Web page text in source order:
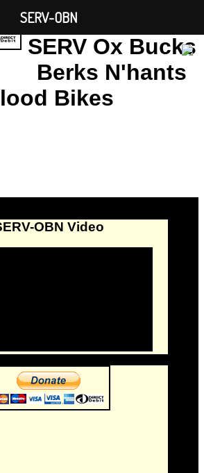
SERV Ox Bucks
Berks N'hants
Bikes
OBN Video
SERV-OBN